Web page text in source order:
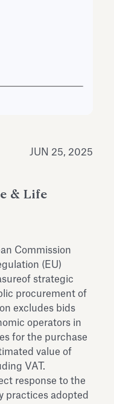
JUN 25, 2025
& Life
Commission
(EU)
strategic
procurement of
excludes bids
operators in
for the purchase
value of
VAT.
response to the
practices adopted